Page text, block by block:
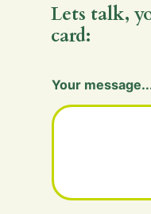
Lets talk,
card:
o
r
d
e
Your